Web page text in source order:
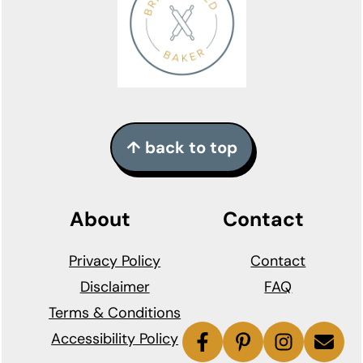
↑ back to top
About
Privacy Policy
Disclaimer
Terms & Conditions
Accessibility Policy
Contact
Contact
FAQ